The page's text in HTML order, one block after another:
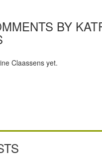
BY
Claassens yet.